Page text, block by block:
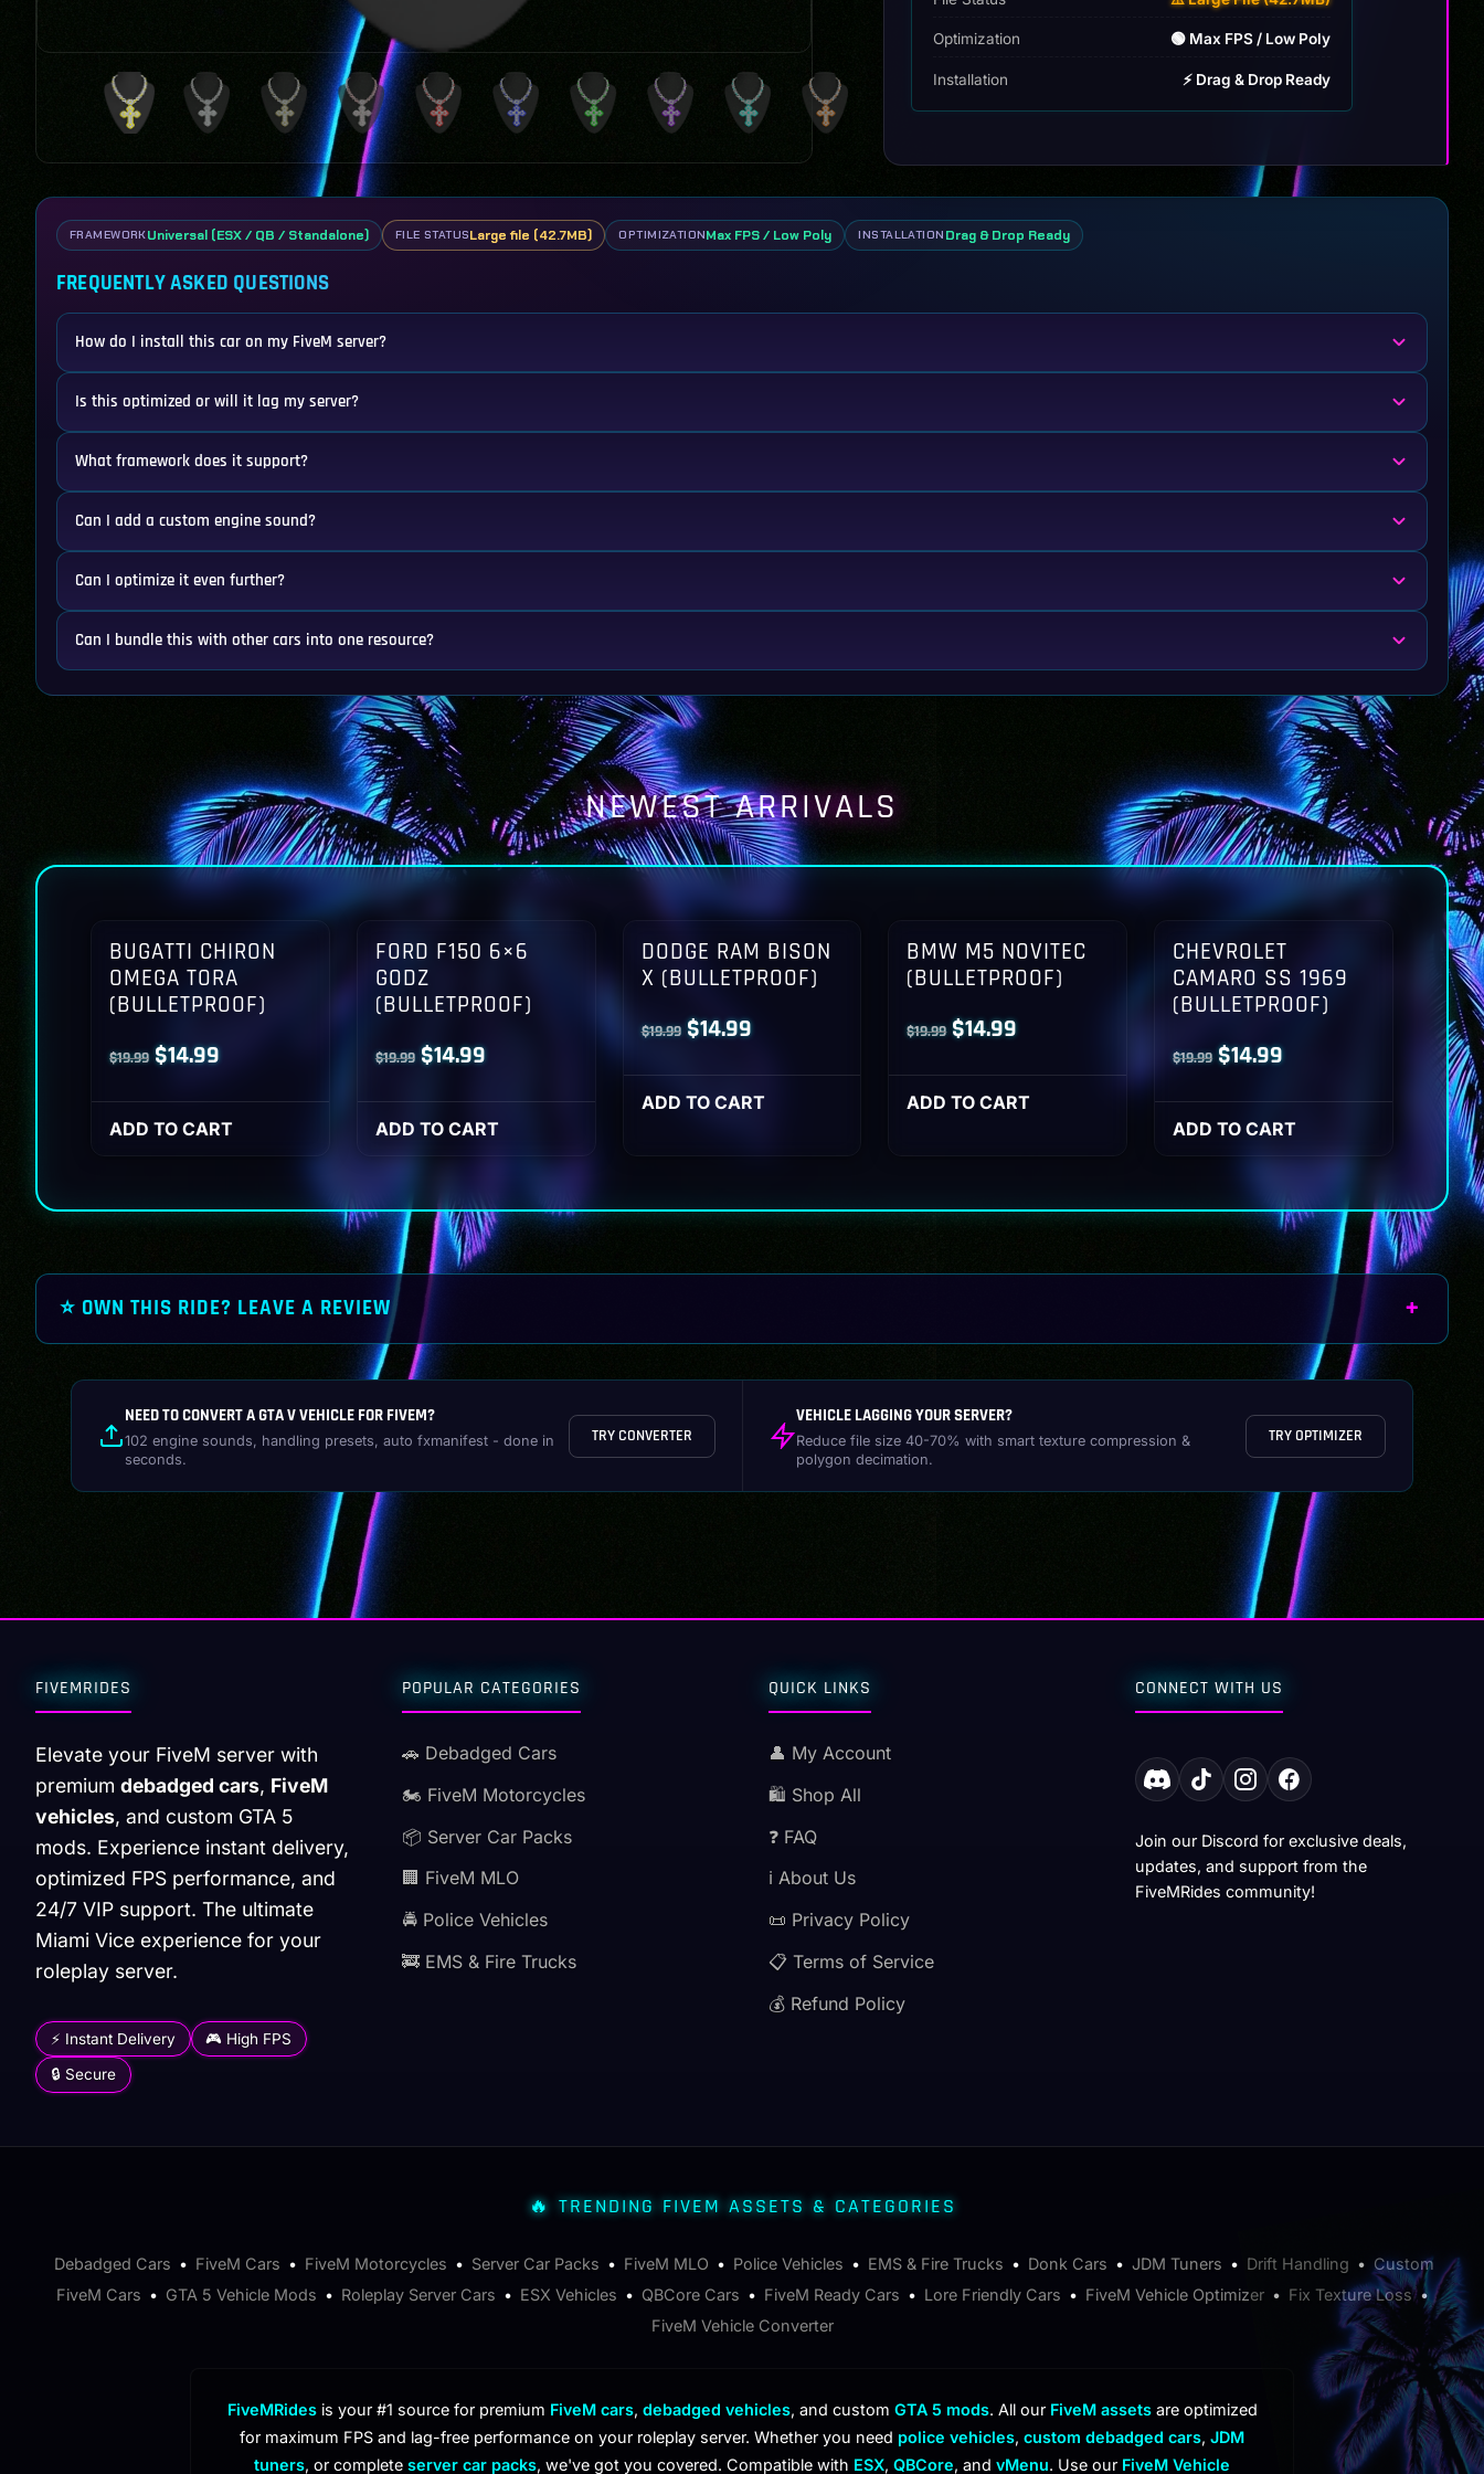
Optimization 🟢 Max FPS / Low Poly
Installation ⚡ Drag & Drop Ready
FRAMEWORKUniversal (ESX / QB / Standalone) FILE STATUSLarge file (42.7MB) OPTIMIZATIONMax FPS / Low Poly INSTALLATION Drag & Drop Ready
FREQUENTLY ASKED QUESTIONS
How do I install this car on my FiveM server?
Is this optimized or will it lag my server?
What framework does it support?
Can I add a custom engine sound?
Can I optimize it even further?
Can I bundle this with other cars into one resource?
NEWEST ARRIVALS
BUGATTI CHIRON
OMEGA TORA
(BULLETPROOF)
$19.99 Original
price
was:
$14.99Current
price
is:
ADD TO CART
FORD F150 6×6
GODZ
(BULLETPROOF)
$19.99 Original
price
was:
$19.99.
$14.99Current
price
is:
$14.99.
ADD TO CART
DODGE RAM BISON
X (BULLETPROOF)
$19.99 Original
price
was:
$14.99Current
price
is:
ADD TO CART
BMW M5 NOVITEC
(BULLETPROOF)
$19.99 Original
price
was:
$14.99Current
price
is:
ADD TO CART
CHEVROLET
CAMARO SS 1969
(BULLETPROOF)
$19.99 Original
price
was:
$19.99.
$14.99Current
price
is:
$14.99.
ADD TO CART
⭐ OWN THIS RIDE? LEAVE A REVIEW
NEED TO CONVERT A GTA V VEHICLE FOR FIVEM?
102 engine sounds, handling presets, auto fxmanifest - done in
seconds.
TRY CONVERTER
VEHICLE LAGGING YOUR SERVER?
Reduce file size 40-70% with smart texture compression &
polygon decimation.
TRY OPTIMIZER
FIVEMRIDES
Elevate your FiveM server with
premium debadged cars, FiveM
vehicles, and custom GTA 5
mods. Experience instant delivery,
optimized FPS performance, and
24/7 VIP support. The ultimate
Miami Vice experience for your
roleplay server.
⚡ Instant Delivery 🎮 High FPS
🔒 Secure
POPULAR CATEGORIES
🚗 Debadged Cars
🏍️ FiveM Motorcycles
📦 Server Car Packs
🏢 FiveM MLO
🚔 Police Vehicles
🚒 EMS & Fire Trucks
QUICK LINKS
👤 My Account
🛍️ Shop All
❓ FAQ
ℹ️ About Us
📜 Privacy Policy
📋 Terms of Service
💰 Refund Policy
CONNECT WITH US
Join our Discord for exclusive deals,
updates, and support from the
FiveMRides community!
🔥 TRENDING FIVEM ASSETS & CATEGORIES
Debadged Cars • FiveM Cars • FiveM Motorcycles • Server Car Packs • FiveM MLO • Police Vehicles • EMS & Fire Trucks • Donk Cars • JDM Tuners • Drift Handling • Custom
FiveM Cars • GTA 5 Vehicle Mods • Roleplay Server Cars • ESX Vehicles • QBCore Cars • FiveM Ready Cars • Lore Friendly Cars • FiveM Vehicle Optimizer • Fix Texture Loss•
FiveM Vehicle Converter
FiveMRidesis your #1 source for premium FiveM cars, debadged vehicles, and custom GTA 5 mods. All our FiveM assetsare optimized
for maximum FPS and lag-free performance on your roleplay server. Whether you need police vehicles, custom debadged cars, JDM
tuners, or complete server car packs, we've got you covered. Compatible with ESX, QBCore, and vMenu. Use our FiveM Vehicle